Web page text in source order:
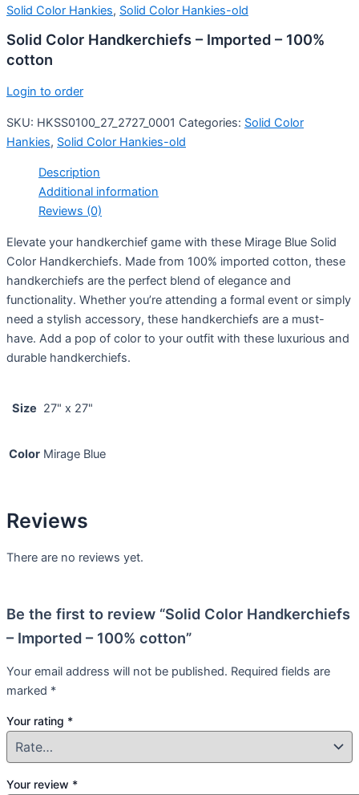
Solid Color Hankies, Solid Color Hankies-old
Solid Color Handkerchiefs – Imported – 100%
cotton
Login to order
SKU: HKSS0100_27_2727_0001 Categories: Solid Color
Hankies, Solid Color Hankies-old
Description
Additional information
Reviews (0)
Elevate your handkerchief game with these Mirage Blue Solid
Color Handkerchiefs. Made from 100% imported cotton, these
handkerchiefs are the perfect blend of elegance and
functionality. Whether you’re attending a formal event or simply
need a stylish accessory, these handkerchiefs are a must-
have. Add a pop of color to your outfit with these luxurious and
durable handkerchiefs.
Size 27" x 27"
Color Mirage Blue
Reviews
There are no reviews yet.
Be the first to review “Solid Color Handkerchiefs
– Imported – 100% cotton”
Your email address will not be published. Required fields are
marked *
Your rating *
Your review *